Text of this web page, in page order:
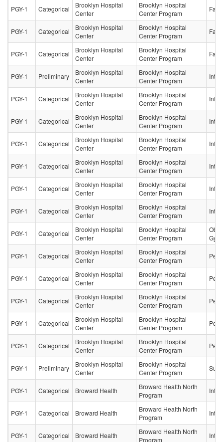
PGY-1 Categorical
Brooklyn Hospital
Center
Brooklyn Hospital
Center Program
PGY-1 Categorical
Brooklyn Hospital
Center
Brooklyn Hospital
Center Program
PGY-1 Categorical
Brooklyn Hospital
Center
Brooklyn Hospital
Center Program
PGY-1 Preliminary
Brooklyn Hospital
Center
Brooklyn Hospital
Center Program
PGY-1 Categorical
Brooklyn Hospital
Center
Brooklyn Hospital
Center Program
PGY-1 Categorical
Brooklyn Hospital
Center
Brooklyn Hospital
Center Program
PGY-1 Categorical
Brooklyn Hospital
Center
Brooklyn Hospital
Center Program
PGY-1 Categorical
Brooklyn Hospital
Center
Brooklyn Hospital
Center Program
PGY-1 Categorical
Brooklyn Hospital
Center
Brooklyn Hospital
Center Program
PGY-1 Categorical
Brooklyn Hospital
Center
Brooklyn Hospital
Center Program
PGY-1 Categorical
Brooklyn Hospital
Center
Brooklyn Hospital
Center Program
PGY-1 Categorical
Brooklyn Hospital
Center
Brooklyn Hospital
Center Program
PGY-1 Categorical
Brooklyn Hospital
Center
Brooklyn Hospital
Center Program
PGY-1 Categorical
Brooklyn Hospital
Center
Brooklyn Hospital
Center Program
PGY-1 Categorical
Brooklyn Hospital
Center
Brooklyn Hospital
Center Program
PGY-1 Categorical
Brooklyn Hospital
Center
Brooklyn Hospital
Center Program
PGY-1 Preliminary
Brooklyn Hospital
Center
Brooklyn Hospital
Center Program
PGY-1 Categorical Broward Health
Broward Health North
Program
PGY-1 Categorical Broward Health
Broward Health North
Program
PGY-1 Categorical Broward Health
Broward Health North
Program